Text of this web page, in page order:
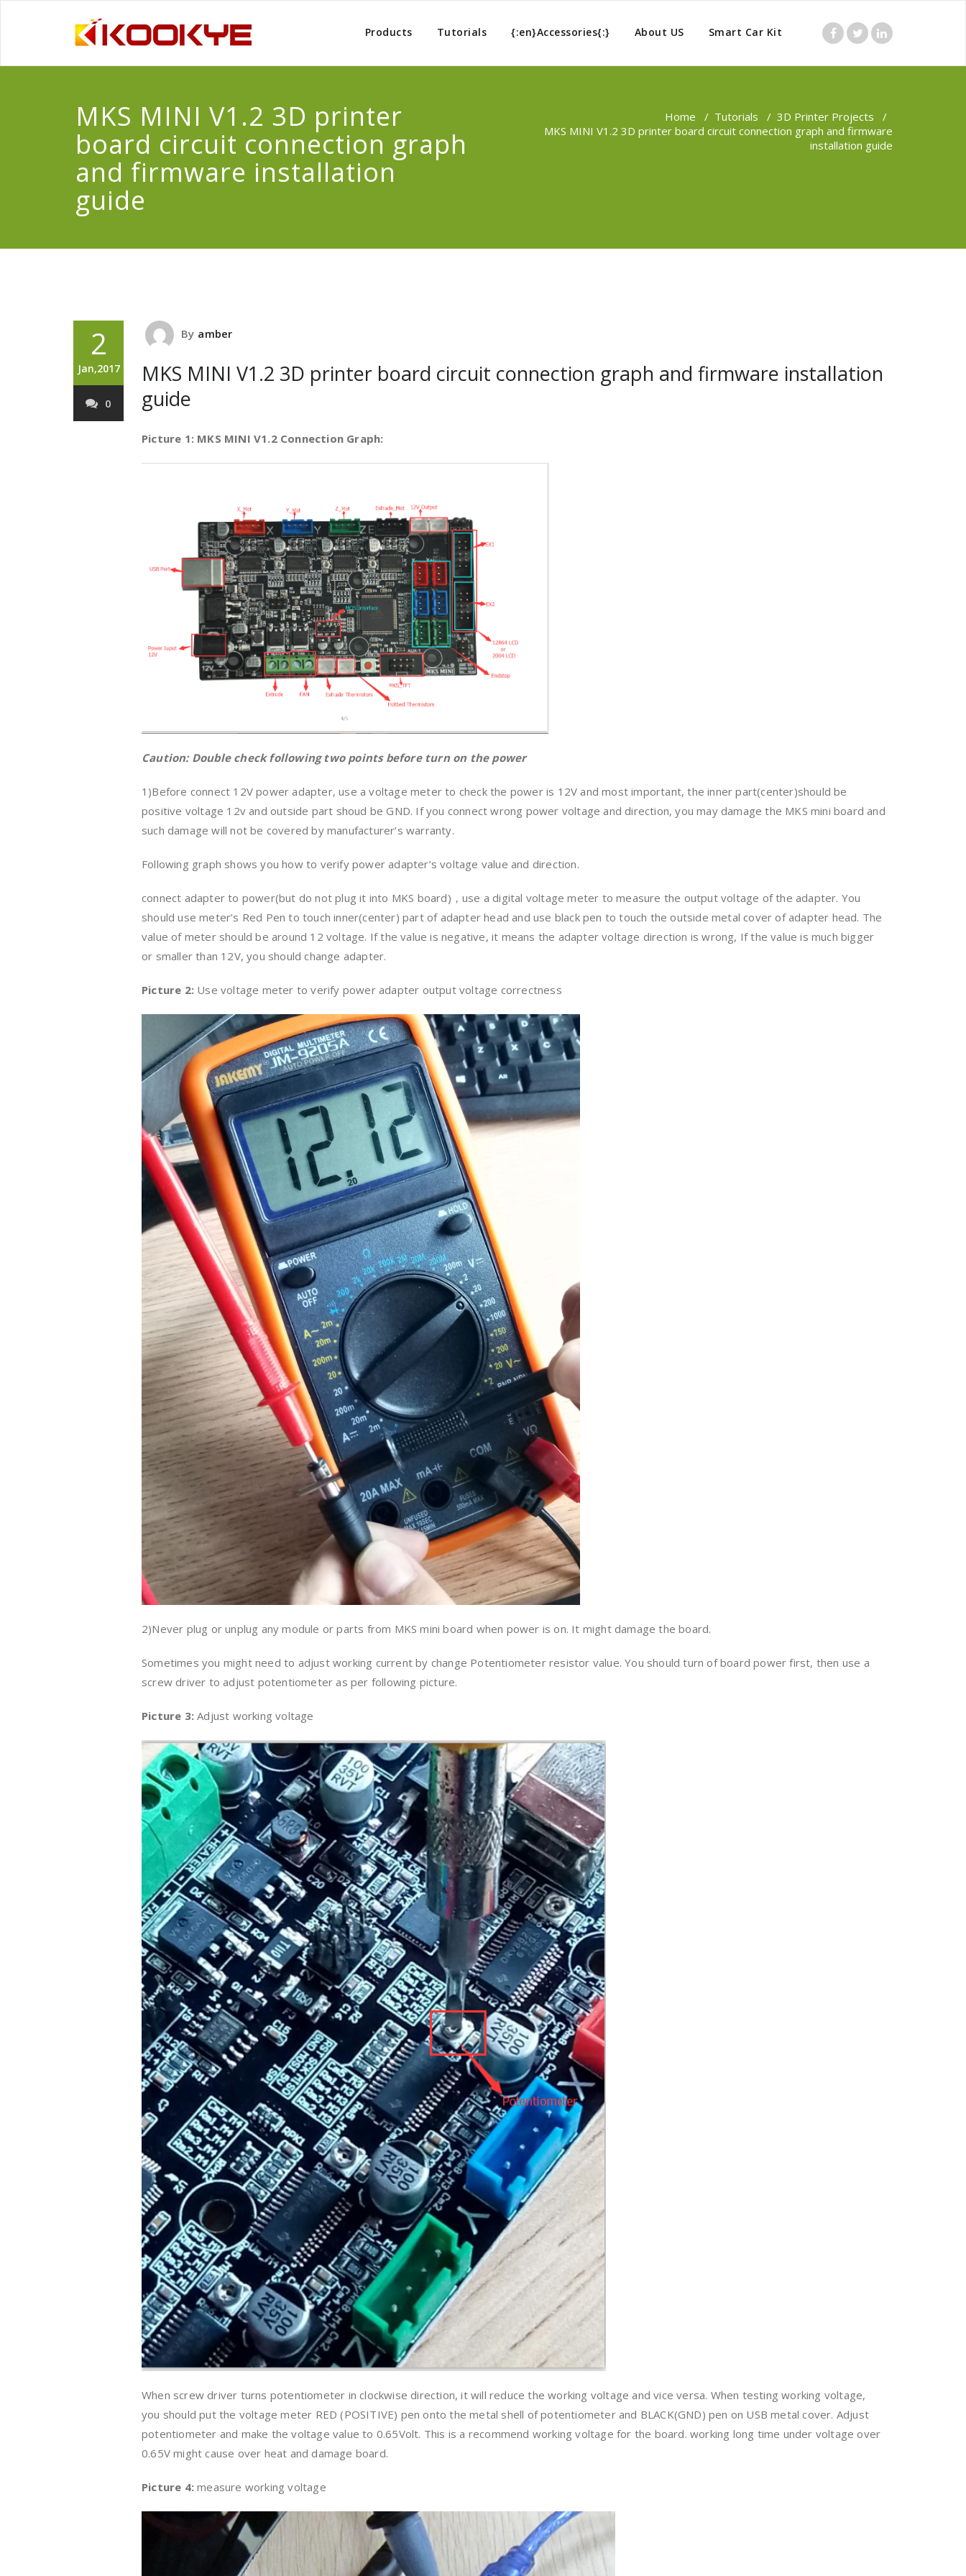
Products Tutorials {:en}Accessories{:} About US Smart Car Kit
MKS MINI V1.2 3D printer
board circuit connection graph
and firmware installation
guide
Home / Tutorials / 3D Printer Projects /
MKS MINI V1.2 3D printer board circuit connection graph and firmware
installation guide
2
Jan,2017
0
By amber
MKS MINI V1.2 3D printer board circuit connection graph and firmware installation
guide
Picture 1: MKS MINI V1.2 Connection Graph:
Caution: Double check following two points before turn on the power
1)Before connect 12V power adapter, use a voltage meter to check the power is 12V and most important, the inner part(center)should be
positive voltage 12v and outside part shoud be GND. If you connect wrong power voltage and direction, you may damage the MKS mini board and
such damage will not be covered by manufacturer’s warranty.
Following graph shows you how to verify power adapter’s voltage value and direction.
connect adapter to power(but do not plug it into MKS board)，use a digital voltage meter to measure the output voltage of the adapter. You
should use meter’s Red Pen to touch inner(center) part of adapter head and use black pen to touch the outside metal cover of adapter head. The
value of meter should be around 12 voltage. If the value is negative, it means the adapter voltage direction is wrong, If the value is much bigger
or smaller than 12V, you should change adapter.
Picture 2: Use voltage meter to verify power adapter output voltage correctness
2)Never plug or unplug any module or parts from MKS mini board when power is on. It might damage the board.
Sometimes you might need to adjust working current by change Potentiometer resistor value. You should turn of board power first, then use a
screw driver to adjust potentiometer as per following picture.
Picture 3: Adjust working voltage
When screw driver turns potentiometer in clockwise direction, it will reduce the working voltage and vice versa. When testing working voltage,
you should put the voltage meter RED (POSITIVE) pen onto the metal shell of potentiometer and BLACK(GND) pen on USB metal cover. Adjust
potentiometer and make the voltage value to 0.65Volt. This is a recommend working voltage for the board. working long time under voltage over
0.65V might cause over heat and damage board.
Picture 4: measure working voltage